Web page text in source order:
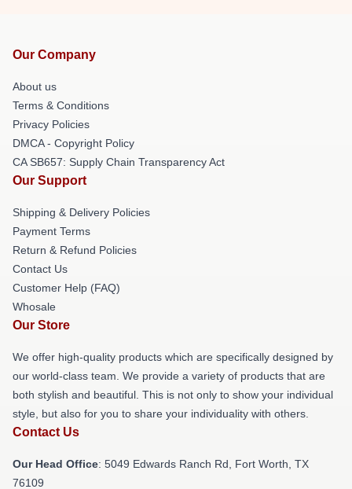
Our Company
About us
Terms & Conditions
Privacy Policies
DMCA - Copyright Policy
CA SB657: Supply Chain Transparency Act
Our Support
Shipping & Delivery Policies
Payment Terms
Return & Refund Policies
Contact Us
Customer Help (FAQ)
Whosale
Our Store
We offer high-quality products which are specifically designed by
our world-class team. We provide a variety of products that are
both stylish and beautiful. This is not only to show your individual
style, but also for you to share your individuality with others.
Contact Us
Our Head Office: 5049 Edwards Ranch Rd, Fort Worth, TX
76109